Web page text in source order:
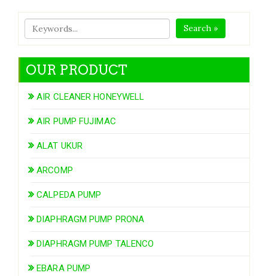
Search »
OUR PRODUCT
AIR CLEANER HONEYWELL
AIR PUMP FUJIMAC
ALAT UKUR
ARCOMP
CALPEDA PUMP
DIAPHRAGM PUMP PRONA
DIAPHRAGM PUMP TALENCO
EBARA PUMP